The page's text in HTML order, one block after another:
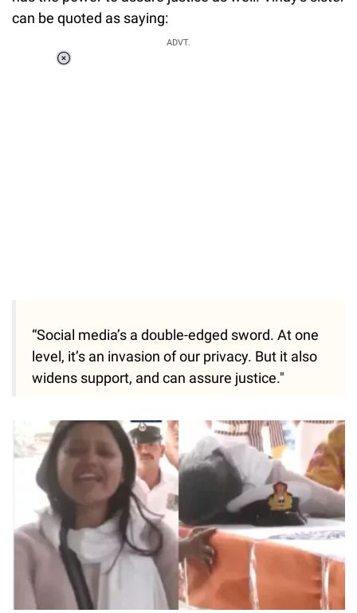
can be quoted as saying:
ADVT.
“Social media’s a double-edged sword. At one
level, it’s an invasion of our privacy. But it also
widens support, and can assure justice."